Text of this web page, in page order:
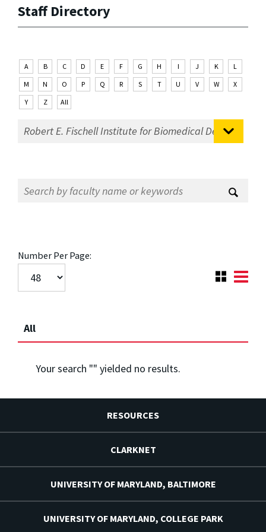
Staff Directory
A B C D E F G H I J K
L
M
N O P Q R S T U V W
X
Y
Z All
Number Per Page:
All
Your search "" yielded no results.
RESOURCES
CLARKNET
UNIVERSITY OF MARYLAND, BALTIMORE
UNIVERSITY OF MARYLAND, COLLEGE PARK